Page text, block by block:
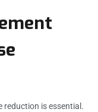
reduction is essential.